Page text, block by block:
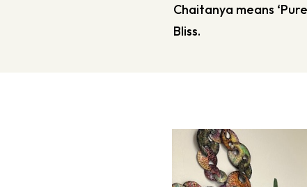
Chaitanya means
Bliss.